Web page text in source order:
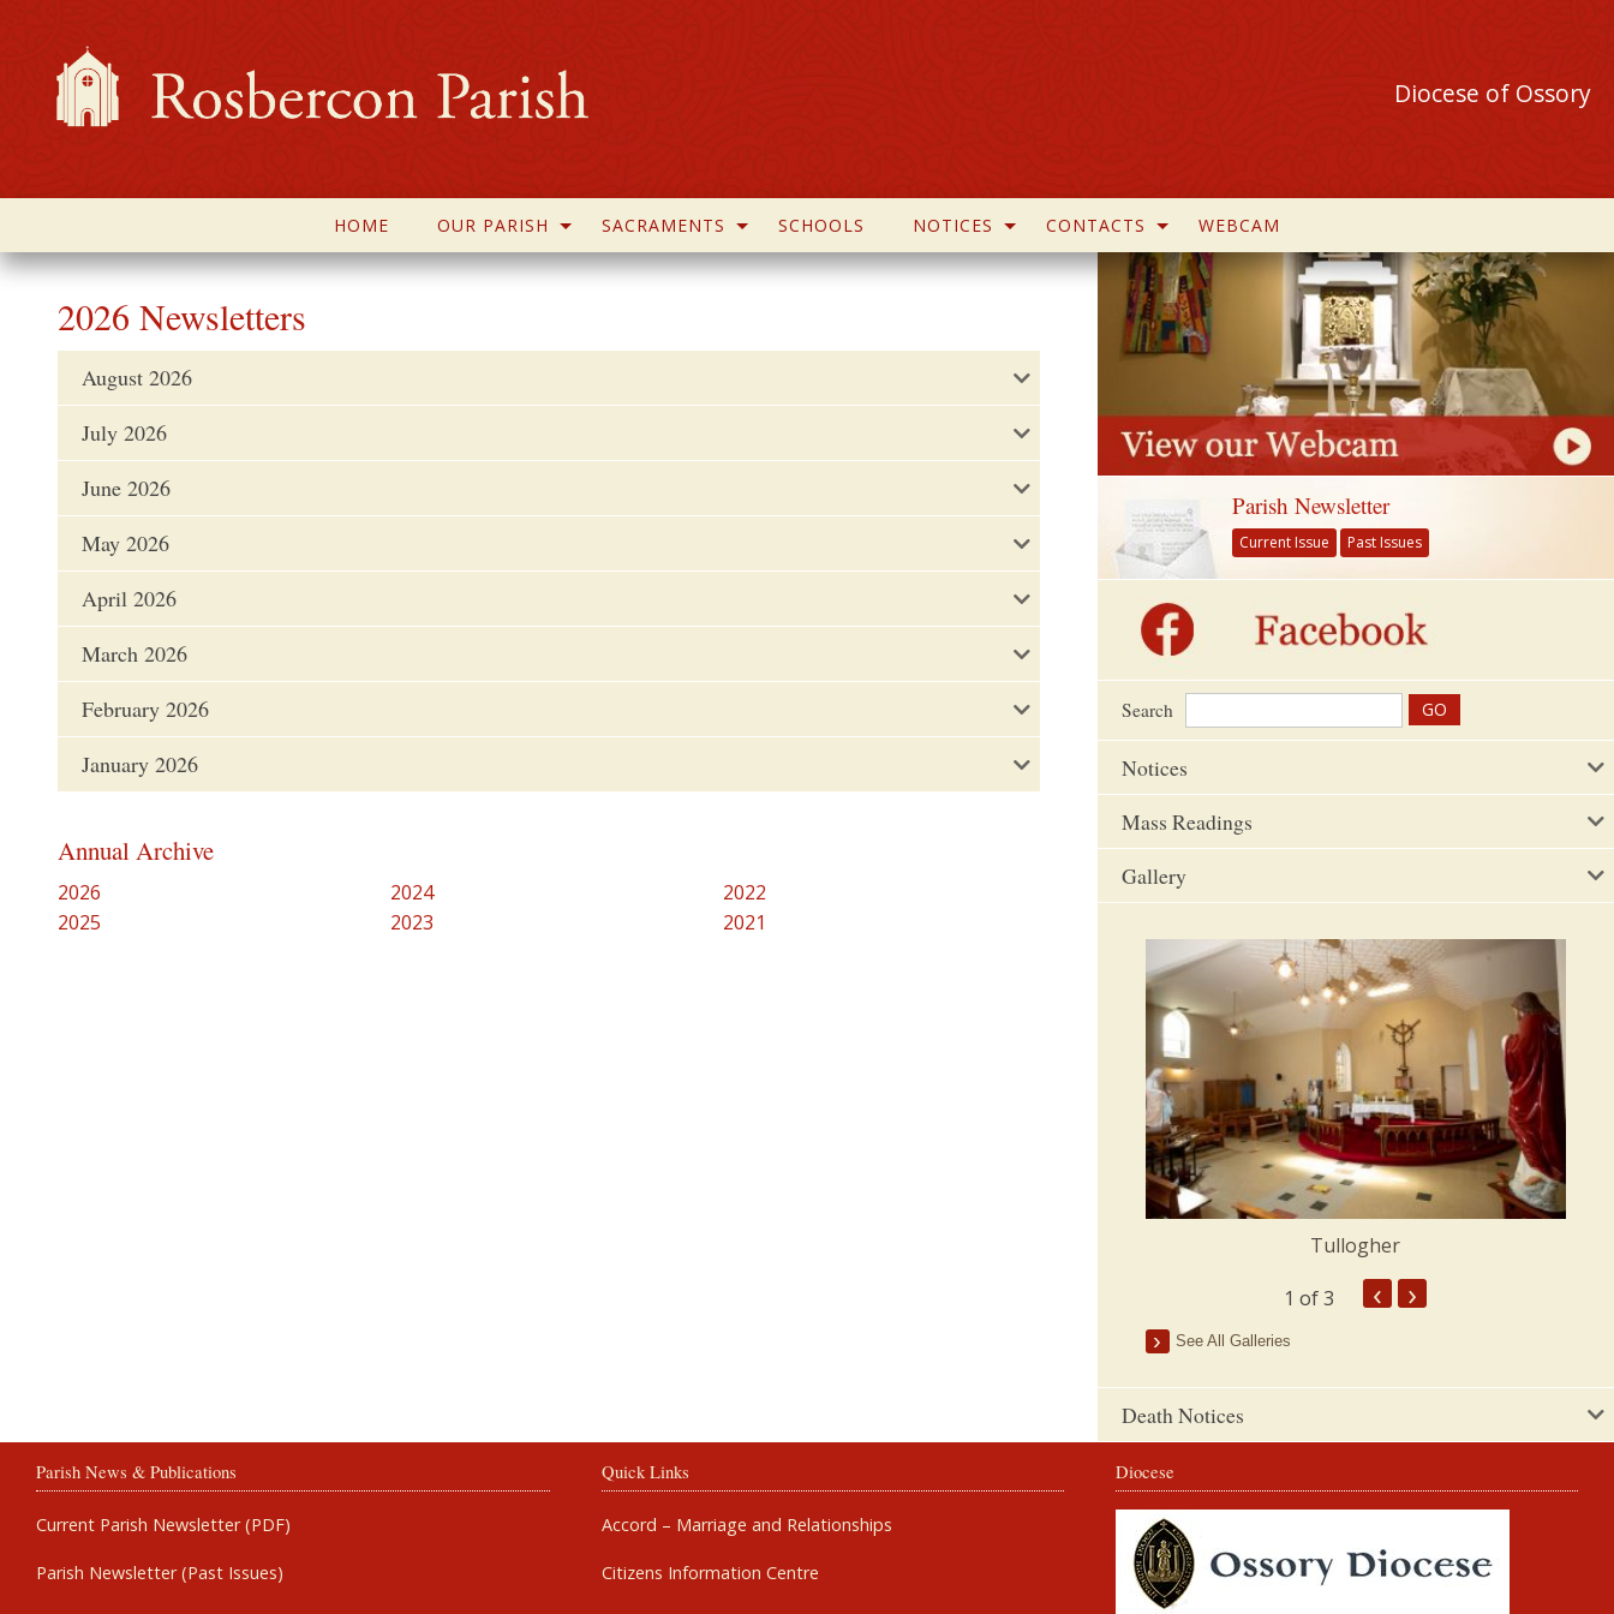
Diocese of Ossory
HOME OUR PARISH SACRAMENTS SCHOOLS NOTICES CONTACTS WEBCAM
2026 Newsletters
August 2026
July 2026
June 2026
May 2026
April 2026
March 2026
February 2026
January 2026
Annual Archive
2026
2025
2024
2023
2022
2021
Parish Newsletter
Current Issue Past Issues
Search
Notices
Mass Readings
Gallery
Tullogher
1 of 3 ‹ ›
See All Galleries
Death Notices
Parish News & Publications
Current Parish Newsletter (PDF)
Parish Newsletter (Past Issues)
Quick Links
Accord – Marriage and Relationships
Citizens Information Centre
Diocese